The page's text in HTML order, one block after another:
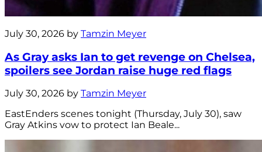
July 30, 2026 by Tamzin Meyer
As Gray asks Ian to get revenge on Chelsea,
spoilers see Jordan raise huge red flags
July 30, 2026 by Tamzin Meyer
EastEnders scenes tonight (Thursday, July 30), saw
Gray Atkins vow to protect Ian Beale...